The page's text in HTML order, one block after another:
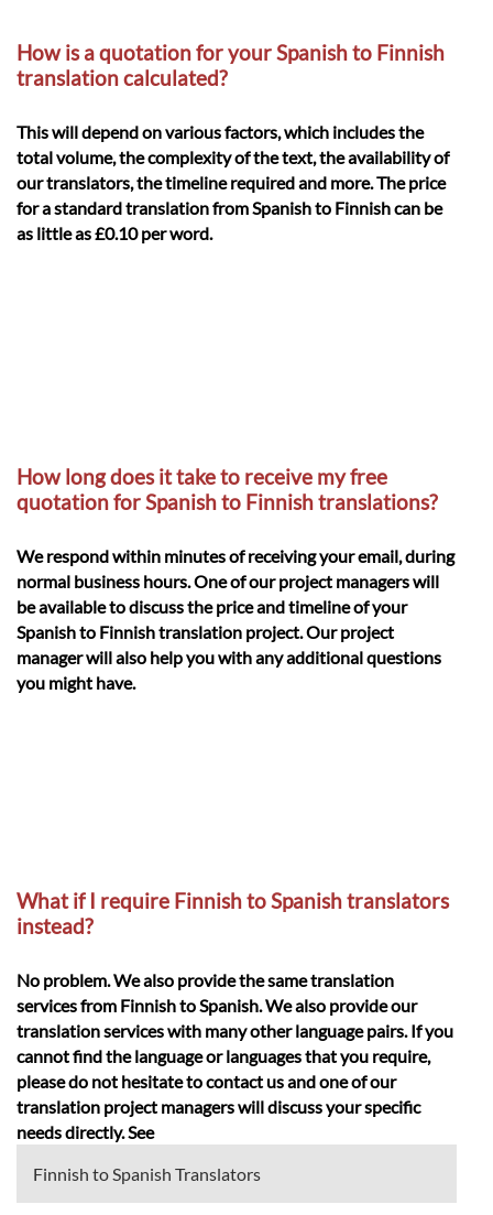
How is a quotation for your Spanish to Finnish
translation calculated?
This will depend on various factors, which includes the
total volume, the complexity of the text, the availability of
our translators, the timeline required and more. The price
for a standard translation from Spanish to Finnish can be
as little as £0.10 per word.
How long does it take to receive my free
quotation for Spanish to Finnish translations?
We respond within minutes of receiving your email, during
normal business hours. One of our project managers will
be available to discuss the price and timeline of your
Spanish to Finnish translation project. Our project
manager will also help you with any additional questions
you might have.
What if I require Finnish to Spanish translators
instead?
No problem. We also provide the same translation
services from Finnish to Spanish. We also provide our
translation services with many other language pairs. If you
cannot find the language or languages that you require,
please do not hesitate to contact us and one of our
translation project managers will discuss your specific
needs directly. See
Finnish to Spanish Translators